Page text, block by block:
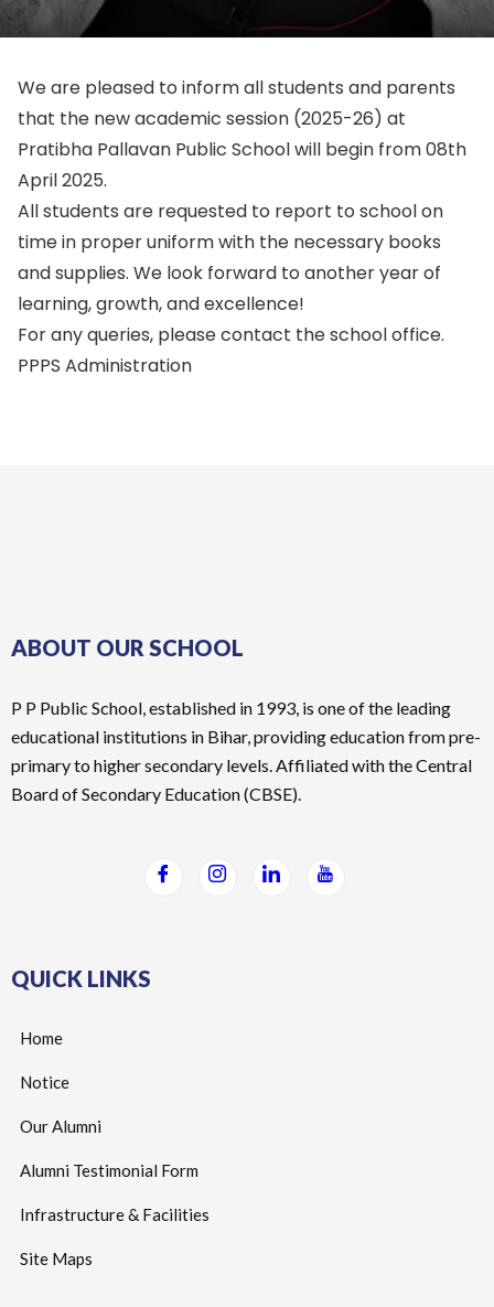
We are pleased to inform all students and parents
that the new academic session (2025-26) at
Pratibha Pallavan Public School will begin from 08th
April 2025.
All students are requested to report to school on
time in proper uniform with the necessary books
and supplies. We look forward to another year of
learning, growth, and excellence!
For any queries, please contact the school office.
PPPS Administration
ABOUT OUR SCHOOL
P P Public School, established in 1993, is one of the leading
educational institutions in Bihar, providing education from pre-
primary to higher secondary levels. Affiliated with the Central
Board of Secondary Education (CBSE).
QUICK LINKS
Home
Notice
Our Alumni
Alumni Testimonial Form
Infrastructure & Facilities
Site Maps